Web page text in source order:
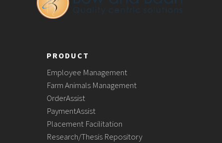
PRODUCT
Employee Management
Farm Animals Management
OrderAssist
PaymentAssist
Placement Facilitation
Research/Thesis Repository